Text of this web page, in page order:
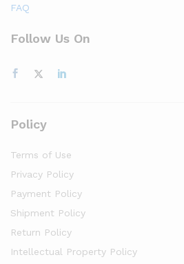
FAQ
Follow Us On
Policy
Terms of Use
Privacy Policy
Payment Policy
Shipment Policy
Return Policy
Intellectual Property Policy